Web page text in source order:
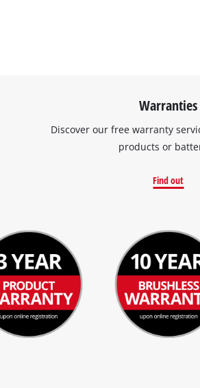
the
due
Warranties
Discover our free warranty
products or
Find out